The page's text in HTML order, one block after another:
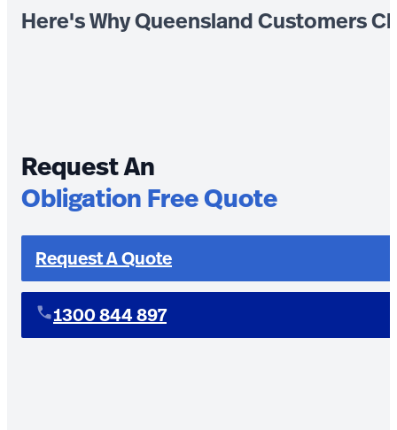
Here's Why Queensland Customers
Request An
Obligation Free Quote
Request A Quote
1300 844 897